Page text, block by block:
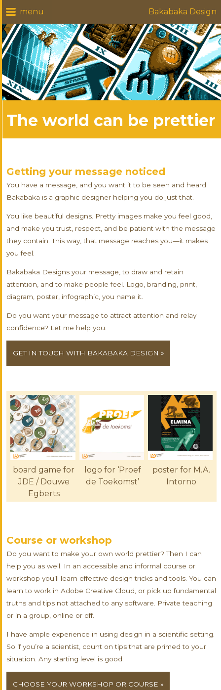
Bakabaka Design
The world can be prettier
Getting your message noticed
You have a message, and you want it to be seen and heard.
Bakabaka is a graphic designer helping you do just that.
You like beautiful designs. Pretty images make you feel good,
and make you trust, respect, and be patient with the message
they contain. This way, that message reaches you—it makes
you feel.
Bakabaka Designs your message, to draw and retain
attention, and to make people feel. Logo, branding, print,
diagram, poster, infographic, you name it.
Do you want your message to attract attention and relay
confidence? Let me help you.
GET IN TOUCH WITH BAKABAKA DESIGN »
board game for
JDE / Douwe
Egberts
logo for ‘Proef
de Toekomst’
poster for M.A.
Intorno
Course or workshop
Do you want to make your own world prettier? Then I can
help you as well. In an accessible and informal course or
workshop you’ll learn effective design tricks and tools. You can
learn to work in Adobe Creative Cloud, or pick up fundamental
truths and tips not attached to any software. Private teaching
or in a group, online or off.
I have ample experience in using design in a scientific setting.
So if you’re a scientist, count on tips that are primed to your
situation. Any starting level is good.
CHOOSE YOUR WORKSHOP OR COURSE »